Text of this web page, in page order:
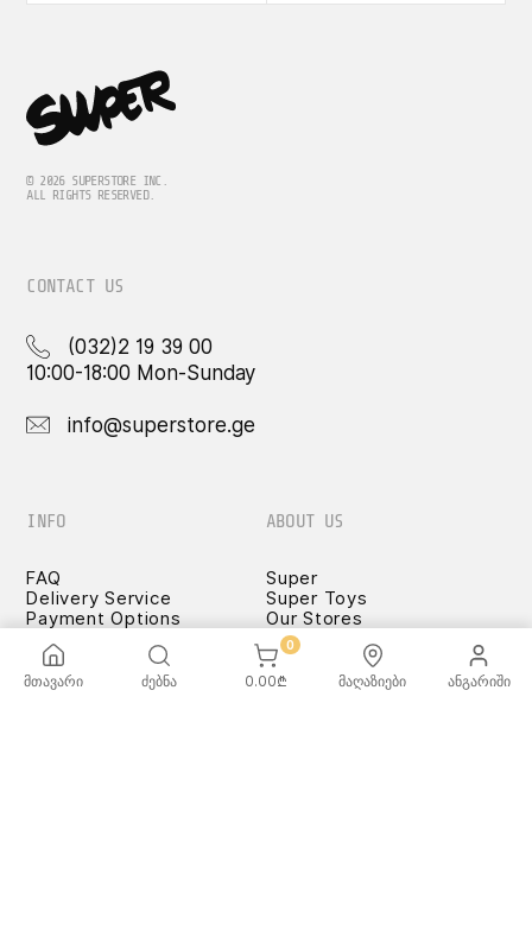
© 2026 SUPERSTORE INC.
ALL RIGHTS RESERVED.
CONTACT US
(032)2 19 39 00
10:00-18:00 Mon-Sunday
info@superstore.ge
INFO
FAQ
Delivery Service
Payment Options
Terms and Conditions
Confidentiality Rules
♡ Wishlist
ABOUT US
Super
Super Toys
Our Stores
მთავარი ძებნა
0
0.00₾ მაღაზიები ანგარიში